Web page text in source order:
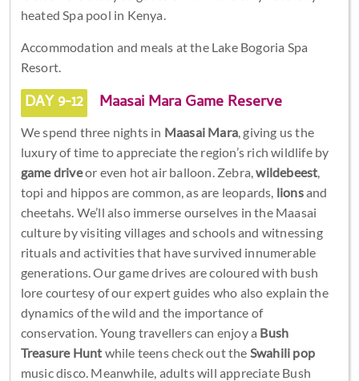
heated Spa pool in Kenya.
Accommodation and meals at the Lake Bogoria Spa
Resort.
DAY 9-12 Maasai Mara Game Reserve
We spend three nights in Maasai Mara, giving us the
luxury of time to appreciate the region’s rich wildlife by
game driveor even hot air balloon. Zebra,wildebeest
topi and hippos are common, as are leopards, lionsand
cheetahs. We’ll also immerse ourselves in the Maasai
culture by visiting villages and schools and witnessing
rituals and activities that have survived innumerable
generations. Our game drives are coloured with bush
lore courtesy of our expert guides who also explain the
dynamics of the wild and the importance of
conservation. Young travellers can enjoy a Bush
Treasure Hunt while teens check out the Swahili pop
music disco. Meanwhile, adults will appreciate Bush